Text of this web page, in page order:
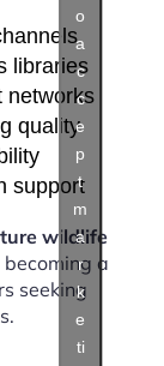
libraries
networks
quality
support
wildlife
becoming a
seeking
o
a
c
c
e
p
t
m
a
r
k
e
ti